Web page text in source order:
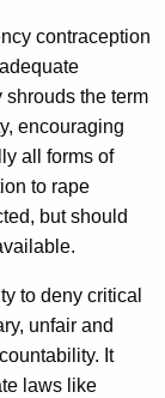
contraception
the term
encouraging
all forms of
to rape
but should
to deny critical
unfair and
It
laws like